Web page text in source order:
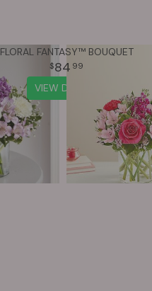
FLORAL FANTASY™ BOUQUET
84 99
VIEW DETAILS